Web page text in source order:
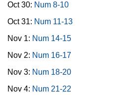
Oct 30: Num 8-10
Oct 31: Num 11-13
Nov 1: Num 14-15
Nov 2: Num 16-17
Nov 3: Num 18-20
Nov 4: Num 21-22